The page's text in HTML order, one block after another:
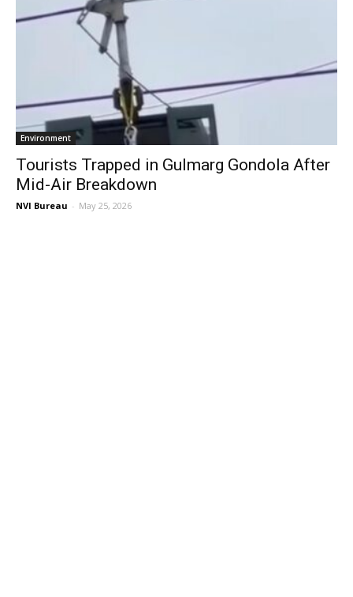
Environment
Tourists Trapped in Gulmarg Gondola After
Mid-Air Breakdown
NVI Bureau - May 25, 2026